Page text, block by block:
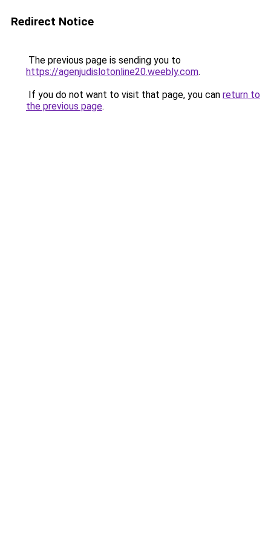
Redirect Notice
The previous page is sending you to
https://agenjudislotonline20.weebly.com.
If you do not want to visit that page, you can return to
the previous page.